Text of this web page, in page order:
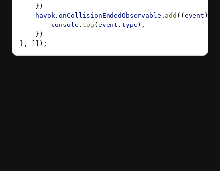
    })
    havok
. onCollisionEndedObservable . add (( event )
        console
. log ( event . type );
    })
}, []);